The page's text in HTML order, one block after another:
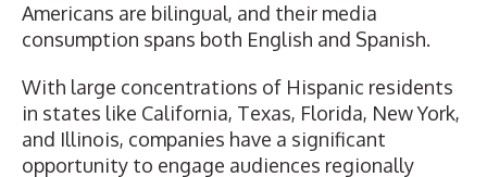
Americans are bilingual, and their media
consumption spans both English and Spanish.
With large concentrations of Hispanic residents
in states like California, Texas, Florida, New York,
and Illinois, companies have a significant
opportunity to engage audiences regionally